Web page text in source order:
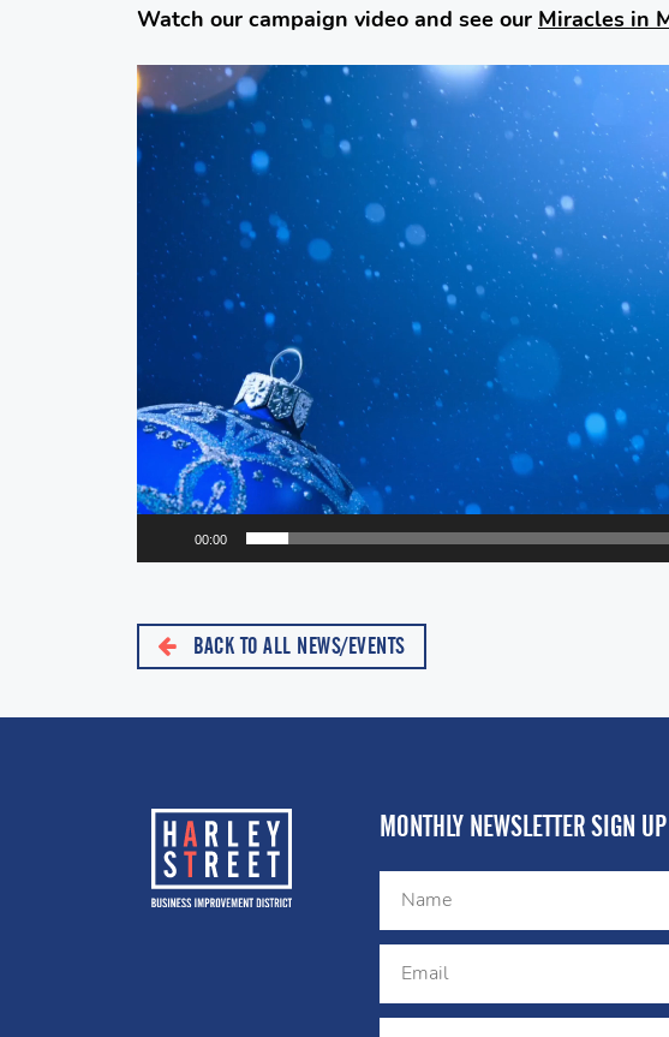
Watch our campaign video and see our Miracles in
Video
Player
00:00
BACK TO ALL NEWS/EVENTS
MONTHLY NEWSLETTER SIGN UP